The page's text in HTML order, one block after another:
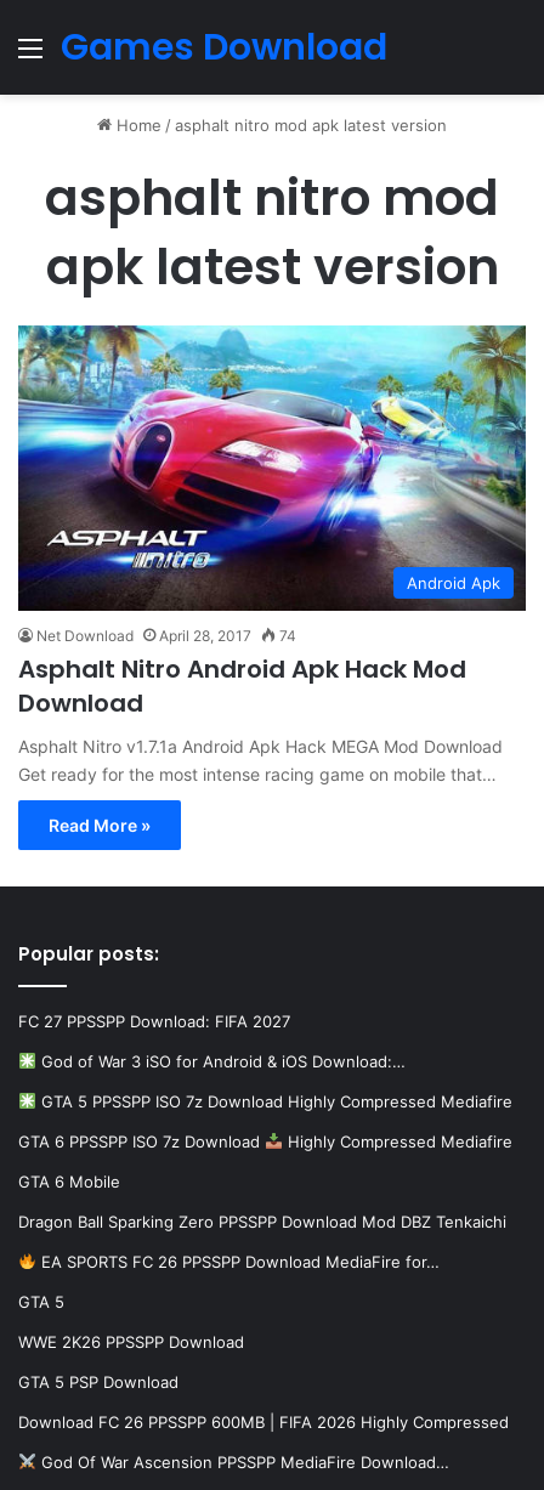
Menu
Games Download
Home /asphalt nitro mod apk latest version
asphalt nitro mod
apk latest version
Android Apk
Net Download April 28, 2017 74
Asphalt Nitro Android Apk Hack Mod
Download
Asphalt Nitro v1.7.1a Android Apk Hack MEGA Mod Download
Get ready for the most intense racing game on mobile that…
Read More »
Popular posts:
FC 27 PPSSPP Download: FIFA 2027
God of War 3 iSO for Android & iOS Download:…
GTA 5 PPSSPP ISO 7z Download Highly Compressed Mediafire
GTA 6 PPSSPP ISO 7z Download Highly Compressed Mediafire
GTA 6 Mobile
Dragon Ball Sparking Zero PPSSPP Download Mod DBZ Tenkaichi
EA SPORTS FC 26 PPSSPP Download MediaFire for…
GTA 5
WWE 2K26 PPSSPP Download
GTA 5 PSP Download
Download FC 26 PPSSPP 600MB | FIFA 2026 Highly Compressed
God Of War Ascension PPSSPP MediaFire Download…